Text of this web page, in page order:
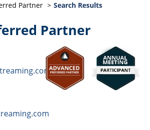
Partner Search Results
Partner